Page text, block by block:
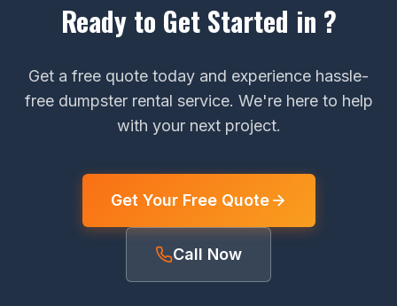
Ready to Get Started in ?
Get a free quote today and experience hassle-
free dumpster rental service. We're here to help
with your next project.
Get Your Free Quote
Call Now